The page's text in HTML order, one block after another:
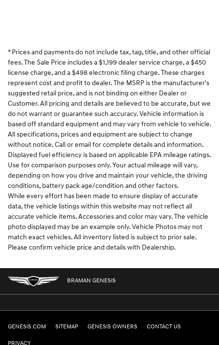
* Prices and payments do not include tax, tag, title, and other official
fees. The Sale Price includes a $1,199 dealer service charge, a $450
license charge, and a $498 electronic filing charge. These charges
represent cost and profit to dealer. The MSRP is the manufacturer's
suggested retail price, and is not binding on either Dealer or
Customer. All pricing and details are believed to be accurate, but we
do not warrant or guarantee such accuracy. Vehicle information is
based off standard equipment and may vary from vehicle to vehicle.
All specifications, prices and equipment are subject to change
without notice. Call or email for complete details and information.
Displayed fuel efficiency is based on applicable EPA mileage ratings.
Use for comparison purposes only. Your actual mileage will vary,
depending on how you drive and maintain your vehicle, the driving
conditions, battery pack age/condition and other factors.
While every effort has been made to ensure display of accurate
data, the vehicle listings within this website may not reflect all
accurate vehicle items. Accessories and color may vary. The vehicle
photo displayed may be an example only. Vehicle Photos may not
match exact vehicles. All inventory listed is subject to prior sale.
Please confirm vehicle price and details with Dealership.
BRAMAN GENESIS
GENESIS.COM SITEMAP GENESIS OWNERS CONTACT US
PRIVACY